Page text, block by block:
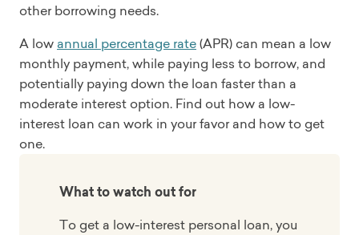
other borrowing needs.
A low annual percentage rate(APR) can mean a low
monthly payment, while paying less to borrow, and
potentially paying down the loan faster than a
moderate interest option. Find out how a low-
interest loan can work in your favor and how to get
one.
What to watch out for
To get a low-interest personal loan, you